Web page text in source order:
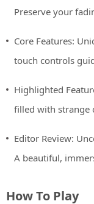
Preserve your
Core Features:
touch controls
Highlighted
filled with strange
Editor Review:
A beautiful,
How To Play